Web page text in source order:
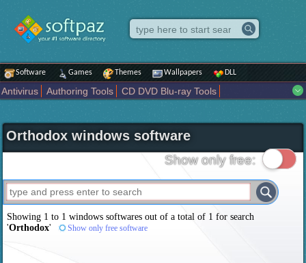
Software Games Themes Wallpapers DLL
Antivirus Authoring Tools
CD DVD Blu-ray Tools
Internet
iPod iPad Tools Mobile Phone Tools
Multimedia
Network Tools
Office tools Others Portable
Science CAD
Security System Tweak Widgets
Business
Maps and Navigation Entertainment
Orthodox windows software
Show only free:
Showing 1 to 1 windows softwares out of a total of 1 for search
'Orthodox' Show only free software